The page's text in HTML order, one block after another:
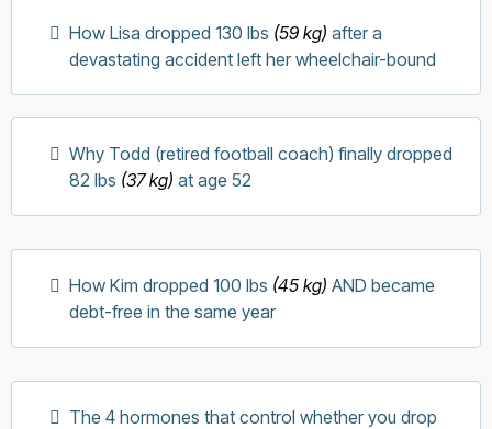
How Lisa dropped 130 lbs (59 kg) after a
devastating accident left her wheelchair-bound
Why Todd (retired football coach) finally dropped
82 lbs (37 kg) at age 52
How Kim dropped 100 lbs (45 kg) AND became
debt-free in the same year
The 4 hormones that control whether you drop